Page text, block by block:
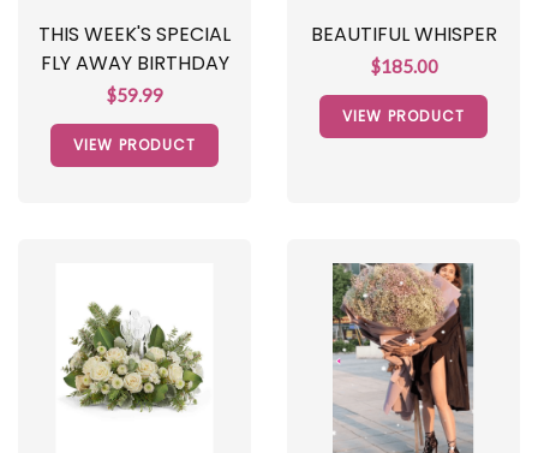
THIS WEEK'S SPECIAL
FLY AWAY BIRTHDAY
$59.99
VIEW PRODUCT
BEAUTIFUL WHISPER
$185.00
VIEW PRODUCT